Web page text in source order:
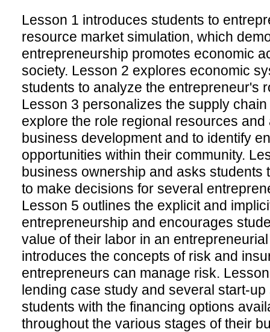
Lesson 1 introduces students to
resource market simulation, which
entrepreneurship promotes economic
society. Lesson 2 explores economic
students to analyze the entrepreneur's
Lesson 3 personalizes the supply
explore the role regional resources
business development and to identify
opportunities within their community.
business ownership and asks students
to make decisions for several
Lesson 5 outlines the explicit and
entrepreneurship and encourages
value of their labor in an
introduces the concepts of risk and
entrepreneurs can manage risk.
lending case study and several start-
students with the financing options
throughout the various stages of their